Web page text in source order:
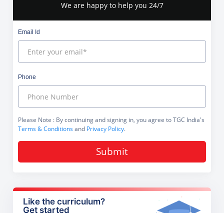
We are happy to help you 24/7
Email Id
Phone
Please Note : By continuing and signing in, you agree to TGC India's
Terms & Conditionsand Privacy Policy.
Submit
Like the curriculum?
Get started